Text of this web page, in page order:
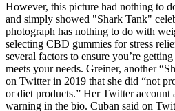
However, this picture had nothing to
and simply showed "Shark Tank"
photograph has nothing to do with
selecting CBD gummies for stress
several factors to ensure you’re
meets your needs. Greiner, another
on Twitter in 2019 that she did “not
or diet products.” Her Twitter account
warning in the bio. Cuban said on